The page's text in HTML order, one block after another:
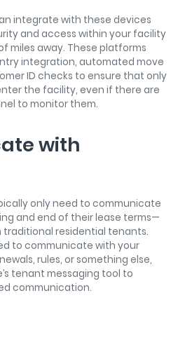
integrate with these devices
and access within your facility
miles away. These platforms
integration, automated move
ID checks to ensure that only
the facility, even if there are
to monitor them.
with
only need to communicate
and end of their lease terms—
residential tenants.
to communicate with your
rules, or something else,
tenant messaging tool to
communication.